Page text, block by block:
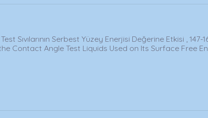
Sıvılarının Serbest Yüzey Enerjisi Değerine Etkisi , 147-
Contact Angle Test Liquids Used on Its Surface Free